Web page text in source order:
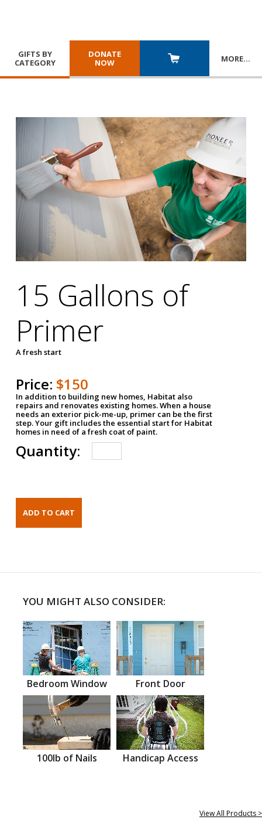
GIFTS BY
CATEGORY
DONATE
NOW
MORE…
15 Gallons of
Primer
A fresh start
Price: $150
In addition to building new homes, Habitat also
repairs and renovates existing homes. When a house
needs an exterior pick-me-up, primer can be the first
step. Your gift includes the essential start for Habitat
homes in need of a fresh coat of paint.
Quantity:
YOU MIGHT ALSO CONSIDER:
Bedroom Window Front Door
100lb of Nails Handicap Access
View All Products >